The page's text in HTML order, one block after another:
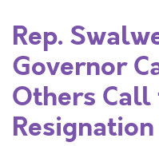
Rep.
Governor
Others